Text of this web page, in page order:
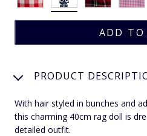
PRODUCT
With hair styled in bunches and
this charming 40cm rag doll is
detailed outfit.